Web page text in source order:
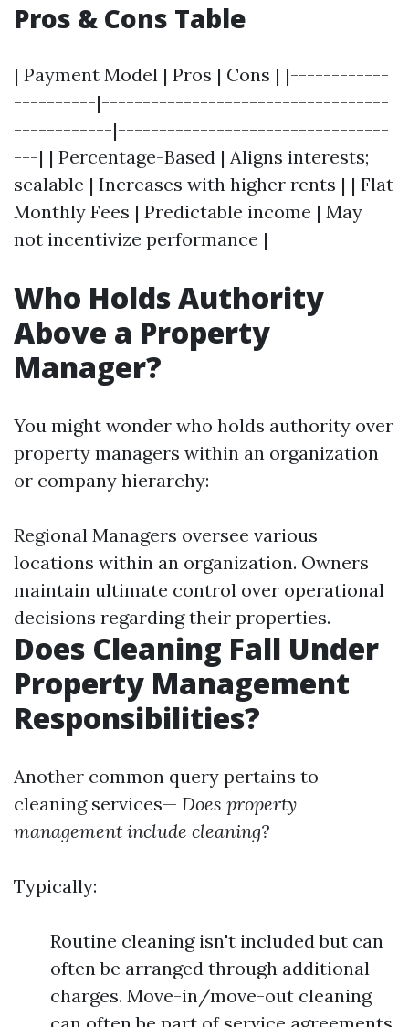
Pros & Cons Table
| Payment Model | Pros | Cons | |------------
----------|-----------------------------------
------------|---------------------------------
---| | Percentage-Based | Aligns interests;
scalable | Increases with higher rents | | Flat
Monthly Fees | Predictable income | May
not incentivize performance |
Who Holds Authority
Above a Property
Manager?
You might wonder who holds authority over
property managers within an organization
or company hierarchy:
Regional Managers oversee various
locations within an organization. Owners
maintain ultimate control over operational
decisions regarding their properties.
Does Cleaning Fall Under
Property Management
Responsibilities?
Another common query pertains to
cleaning services— Does property
management include cleaning?
Typically:
Routine cleaning isn't included but can
often be arranged through additional
charges. Move-in/move-out cleaning